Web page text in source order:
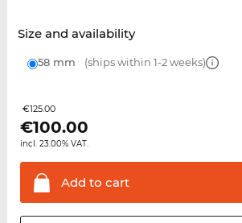
Size and availability
58 mm (ships within 1-2 weeks)
€125.00
€100.00
incl. 23.00% VAT.
Add to cart